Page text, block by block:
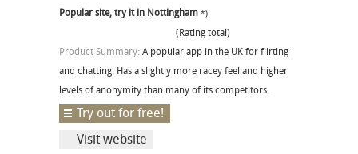
Popular site, try it in Nottingham *)
(Rating total)
Product Summary: A popular app in the UK for flirting
and chatting. Has a slightly more racey feel and higher
levels of anonymity than many of its competitors.
Try out for free!
Visit website